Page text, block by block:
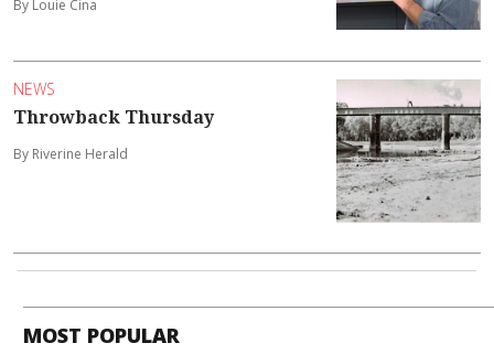
By Louie Cina
NEWS
Throwback Thursday
By Riverine Herald
MOST POPULAR